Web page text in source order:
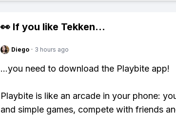
👀 If you like Tekken...
Diego · 3 hours ago
...you need to download the Playbite app!
Playbite is like an arcade in your phone:
and simple games, compete with friends